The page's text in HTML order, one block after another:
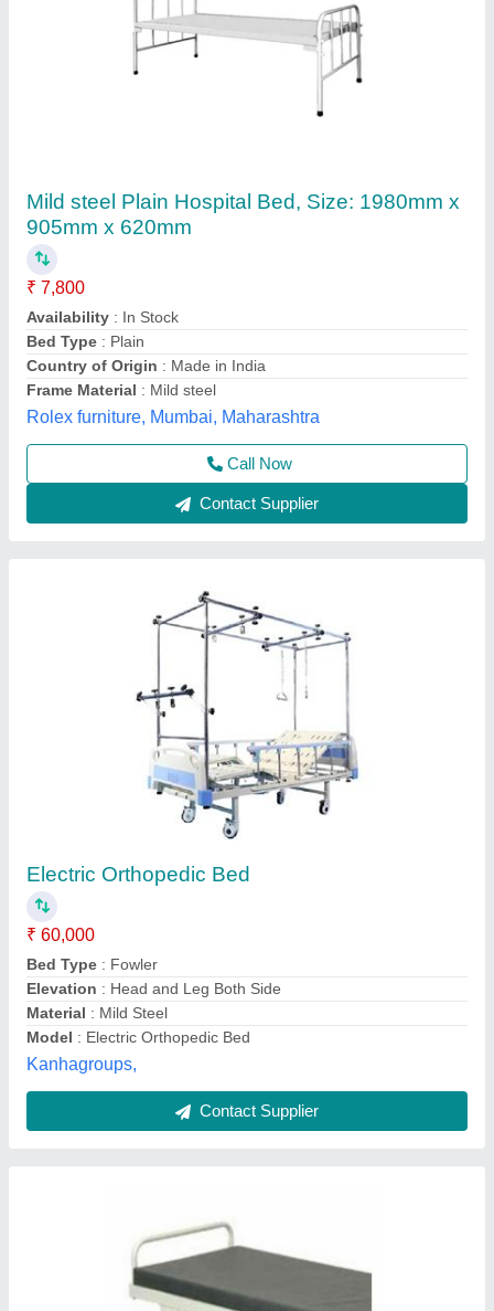
Electric Orthopedic Bed
₹ 60,000
Bed Type: Fowler
Elevation : Head and Leg Both Side
Material : Mild Steel
Model : Electric Orthopedic Bed
Kanhagroups,
Contact Supplier
₹ 5,100
Automation Grade
Bed Type : Plain
Brand: KS CREATIONS
Country of Origin: Made in India
KS Creations, Delhi